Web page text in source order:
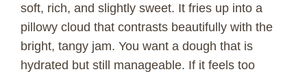
soft, rich, and slightly sweet. It fries up into a
pillowy cloud that contrasts beautifully with the
bright, tangy jam. You want a dough that is
hydrated but still manageable. If it feels too